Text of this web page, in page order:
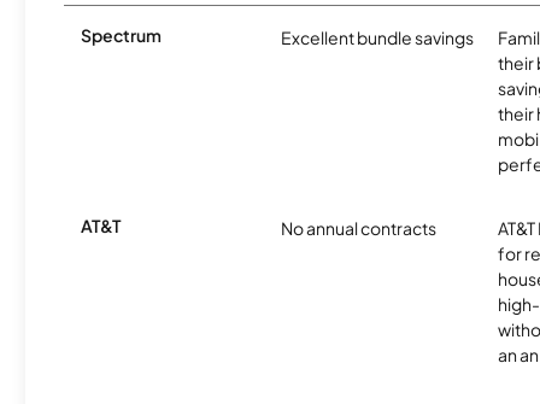
Spectrum Excellent bundle savings
their
their
AT&T No annual contracts
for
an